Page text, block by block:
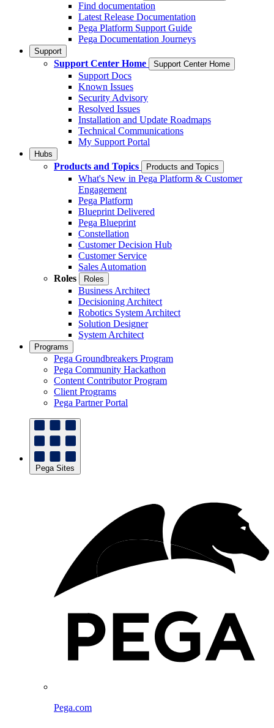
Find documentation
Latest Release Documentation
Pega Platform Support Guide
Pega Documentation Journeys
Support
Support Center Home Support Center Home
Support Docs
Known Issues
Security Advisory
Resolved Issues
Installation and Update Roadmaps
Technical Communications
My Support Portal
Hubs
Products and Topics Products and Topics
What's New in Pega Platform & Customer
Engagement
Pega Platform
Blueprint Delivered
Pega Blueprint
Constellation
Customer Decision Hub
Customer Service
Sales Automation
Roles
Roles
Business Architect
Decisioning Architect
Robotics System Architect
Solution Designer
System Architect
Programs
Pega Groundbreakers Program
Pega Community Hackathon
Content Contributor Program
Client Programs
Pega Partner Portal
Pega Sites
Pega.com